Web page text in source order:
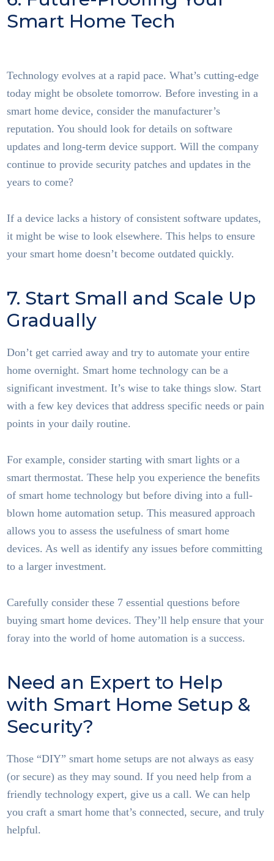
Smart Home Tech
Technology evolves at a rapid pace. What’s cutting-edge
today might be obsolete tomorrow. Before investing in a
smart home device, consider the manufacturer’s
reputation. You should look for details on software
updates and long-term device support. Will the company
continue to provide security patches and updates in the
years to come?
If a device lacks a history of consistent software updates,
it might be wise to look elsewhere. This helps to ensure
your smart home doesn’t become outdated quickly.
7. Start Small and Scale Up
Gradually
Don’t get carried away and try to automate your entire
home overnight. Smart home technology can be a
significant investment. It’s wise to take things slow. Start
with a few key devices that address specific needs or pain
points in your daily routine.
For example, consider starting with smart lights or a
smart thermostat. These help you experience the benefits
of smart home technology but before diving into a full-
blown home automation setup. This measured approach
allows you to assess the usefulness of smart home
devices. As well as identify any issues before committing
to a larger investment.
Carefully consider these 7 essential questions before
buying smart home devices. They’ll help ensure that your
foray into the world of home automation is a success.
Need an Expert to Help
with Smart Home Setup &
Security?
Those “DIY” smart home setups are not always as easy
(or secure) as they may sound. If you need help from a
friendly technology expert, give us a call. We can help
you craft a smart home that’s connected, secure, and truly
helpful.